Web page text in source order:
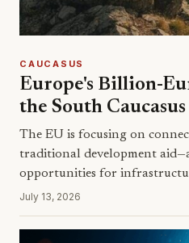
CAUCASUS
Europe's Billion-
the South Caucasus
The EU is focusing on
traditional development
opportunities for
July 13, 2026